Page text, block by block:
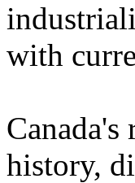
with
history,